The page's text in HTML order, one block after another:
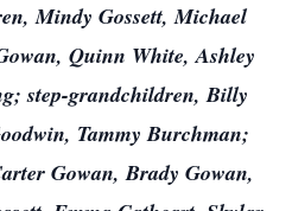
Mindy Gossett, Michael
Quinn White, Ashley
step-grandchildren, Billy
Tammy Burchman;
Gowan, Brady Gowan,